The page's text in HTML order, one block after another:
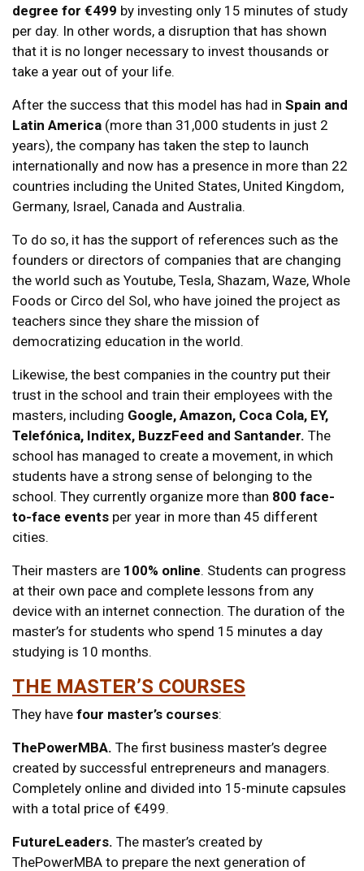
degree for €499 by investing only 15 minutes of study
per day. In other words, a disruption that has shown
that it is no longer necessary to invest thousands or
take a year out of your life.
After the success that this model has had in Spain and
Latin America (more than 31,000 students in just 2
years), the company has taken the step to launch
internationally and now has a presence in more than 22
countries including the United States, United Kingdom,
Germany, Israel, Canada and Australia.
To do so, it has the support of references such as the
founders or directors of companies that are changing
the world such as Youtube, Tesla, Shazam, Waze, Whole
Foods or Circo del Sol, who have joined the project as
teachers since they share the mission of
democratizing education in the world.
Likewise, the best companies in the country put their
trust in the school and train their employees with the
masters, including Google, Amazon, Coca Cola, EY,
Telefónica, Inditex, BuzzFeed and Santander. The
school has managed to create a movement, in which
students have a strong sense of belonging to the
school. They currently organize more than 800 face-
to-face events per year in more than 45 different
cities.
Their masters are 100% online. Students can progress
at their own pace and complete lessons from any
device with an internet connection. The duration of the
master’s for students who spend 15 minutes a day
studying is 10 months.
THE MASTER’S COURSES
They have four master’s courses:
ThePowerMBA. The first business master’s degree
created by successful entrepreneurs and managers.
Completely online and divided into 15-minute capsules
with a total price of €499.
FutureLeaders. The master’s created by
ThePowerMBA to prepare the next generation of